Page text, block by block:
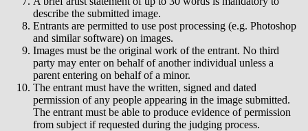
describe the submitted image.
Entrants are permitted to use post processing (e.g. Photoshop
and similar software) on images.
Images must be the original work of the entrant. No third
party may enter on behalf of another individual unless a
parent entering on behalf of a minor.
The entrant must have the written, signed and dated
permission of any people appearing in the image submitted.
The entrant must be able to produce evidence of permission
from subject if requested during the judging process.